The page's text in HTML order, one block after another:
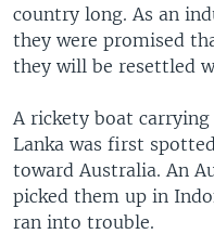
country long. As an
they were promised
they will be resettled
A rickety boat
Lanka was first
toward Australia. An
picked them up in
ran into trouble.